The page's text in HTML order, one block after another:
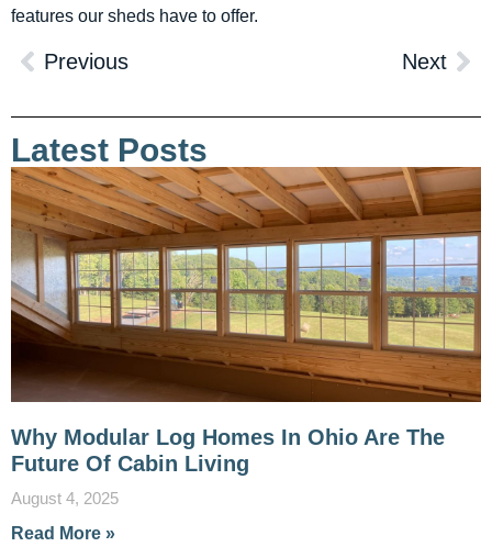
features our sheds have to offer.
Previous Next
Latest Posts
Why Modular Log Homes In Ohio Are The
Future Of Cabin Living
August 4, 2025
Read More »